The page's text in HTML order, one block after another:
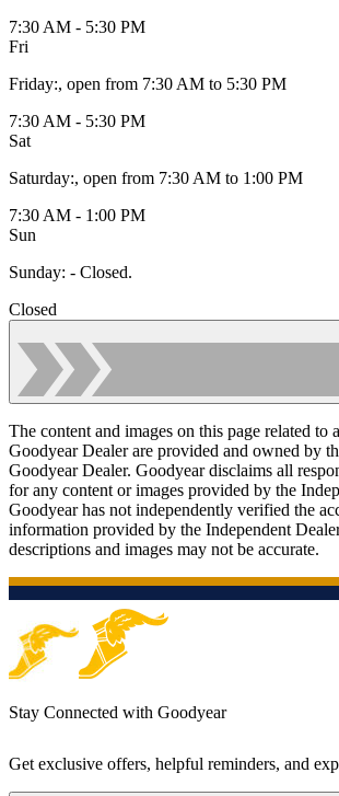
7:30 AM - 5:30 PM
Fri
Friday:, open from 7:30 AM to 5:30 PM
7:30 AM - 5:30 PM
Sat
Saturday:, open from 7:30 AM to 1:00 PM
7:30 AM - 1:00 PM
Sun
Sunday: - Closed.
Closed
The content and images on this page related to
Goodyear Dealer are provided and owned by
Goodyear Dealer. Goodyear disclaims all
for any content or images provided by the
Goodyear has not independently verified the
information provided by the Independent
descriptions and images may not be accurate.
Stay Connected with Goodyear
Get exclusive offers, helpful reminders, and